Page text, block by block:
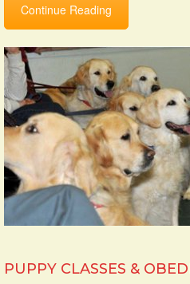
Continue Reading
PUPPY CLASSES &